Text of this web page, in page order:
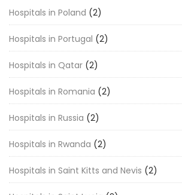
Hospitals in Poland (2)
Hospitals in Portugal (2)
Hospitals in Qatar (2)
Hospitals in Romania (2)
Hospitals in Russia (2)
Hospitals in Rwanda (2)
Hospitals in Saint Kitts and Nevis (2)